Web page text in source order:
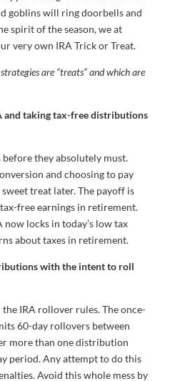
goblins will ring doorbells and
spirit of the season, we at
very own IRA Trick or Treat.
are “treats” and which are
and taking tax-free distributions
before they absolutely must.
and choosing to pay
treat later. The payoff is
free earnings in retirement.
locks in today’s low tax
about taxes in retirement.
with the intent to roll
IRA rollover rules. The once-
60-day rollovers between
more than one distribution
period. Any attempt to do this
Avoid this whole mess by